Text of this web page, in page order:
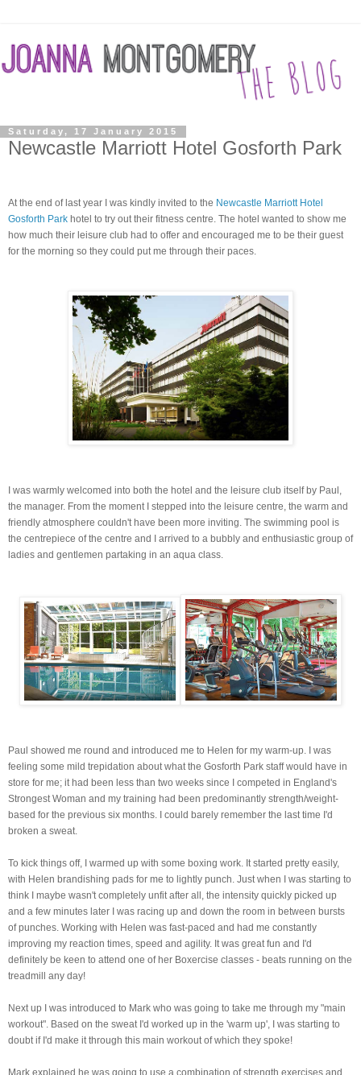
Saturday, 17 January 2015
Newcastle Marriott Hotel Gosforth Park
At the end of last year I was kindly invited to the Newcastle Marriott Hotel
Gosforth Park hotel to try out their fitness centre. The hotel wanted to show me
how much their leisure club had to offer and encouraged me to be their guest
for the morning so they could put me through their paces.
I was warmly welcomed into both the hotel and the leisure club itself by Paul,
the manager. From the moment I stepped into the leisure centre, the warm and
friendly atmosphere couldn't have been more inviting. The swimming pool is
the centrepiece of the centre and I arrived to a bubbly and enthusiastic group of
ladies and gentlemen partaking in an aqua class.
Paul showed me round and introduced me to Helen for my warm-up. I was
feeling some mild trepidation about what the Gosforth Park staff would have in
store for me; it had been less than two weeks since I competed in England's
Strongest Woman and my training had been predominantly strength/weight-
based for the previous six months. I could barely remember the last time I'd
broken a sweat.
To kick things off, I warmed up with some boxing work. It started pretty easily,
with Helen brandishing pads for me to lightly punch. Just when I was starting to
think I maybe wasn't completely unfit after all, the intensity quickly picked up
and a few minutes later I was racing up and down the room in between bursts
of punches. Working with Helen was fast-paced and had me constantly
improving my reaction times, speed and agility. It was great fun and I'd
definitely be keen to attend one of her Boxercise classes - beats running on the
treadmill any day!
Next up I was introduced to Mark who was going to take me through my "main
workout". Based on the sweat I'd worked up in the 'warm up', I was starting to
doubt if I'd make it through this main workout of which they spoke!